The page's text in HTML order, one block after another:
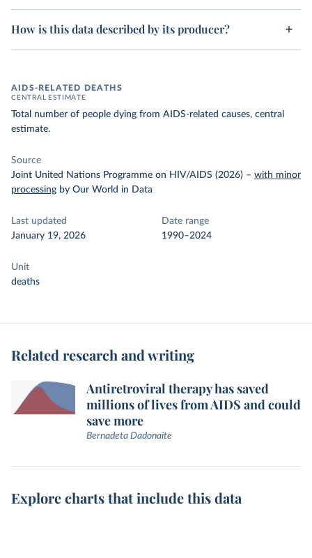
How is this data described by its producer?
AIDS-RELATED DEATHS
CENTRAL ESTIMATE
Total number of people dying from AIDS-related causes, central
estimate.
Source
Joint United Nations Programme on HIV/AIDS (2026) – with minor
processing by Our World in Data
Last updated
January 19, 2026
Date range
1990–2024
Unit
deaths
Related research and writing
Antiretroviral therapy has saved
millions of lives from AIDS and could
save more
Bernadeta Dadonaite
Explore charts that include this data